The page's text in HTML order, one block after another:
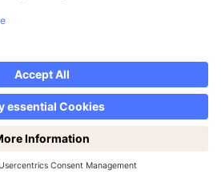
now Trading on weekends: Saturdays
19h!
Legal Documents
Data Protection Declaration
Legal Notice